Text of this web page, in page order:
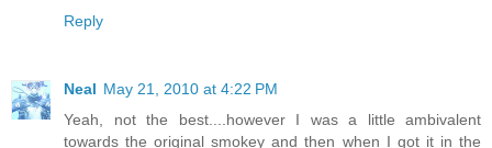
Reply
Neal May 21, 2010 at 4:22 PM
Yeah, not the best....however I was a little ambivalent
towards the original smokey and then when I got it in the